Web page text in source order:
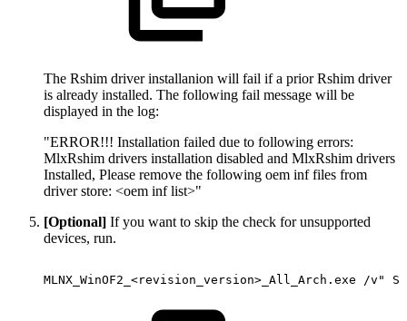
The Rshim driver installanion will fail if a prior Rshim driver
is already installed. The following fail message will be
displayed in the log:
"ERROR!!! Installation failed due to following errors:
MlxRshim drivers installation disabled and MlxRshim drivers
Installed, Please remove the following oem inf files from
driver store: <oem inf list>"
[Optional] If you want to skip the check for unsupported
devices, run.
MLNX_WinOF2_<revision_version>_All_Arch.exe /v"